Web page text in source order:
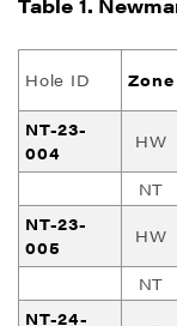
Hole ID Zone
NT-23-
004
HW
NT
NT-23-
005
HW
NT
NT-24-